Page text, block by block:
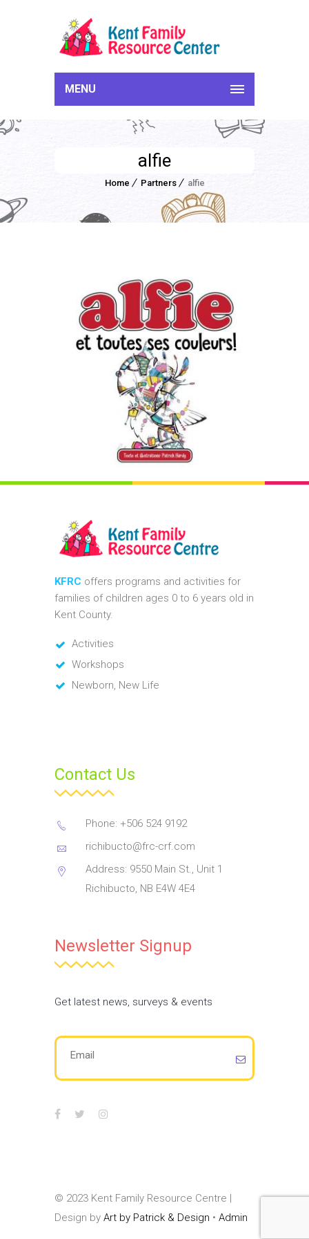
MENU
alfie
Home Partners alfie
KFRC offers programs and activities for
families of children ages 0 to 6 years old in
Kent County.
Activities
Workshops
Newborn, New Life
Contact Us
Phone: +506 524 9192
richibucto@frc-crf.com
Address: 9550 Main St., Unit 1
Richibucto, NB E4W 4E4
Newsletter Signup
Get latest news, surveys & events
© 2023 Kent Family Resource Centre |
Design by Art by Patrick & Design • Admin